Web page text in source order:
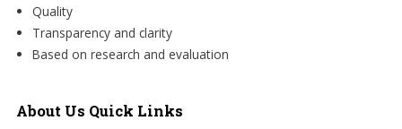
Quality
Transparency and clarity
Based on research and evaluation
About Us Quick Links